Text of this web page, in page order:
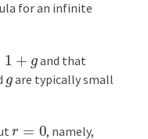
for an infinite
+g and that
gare typically small
r=0 , namely,